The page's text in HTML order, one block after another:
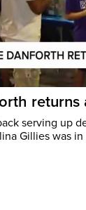
returns
serving up
Gillies was